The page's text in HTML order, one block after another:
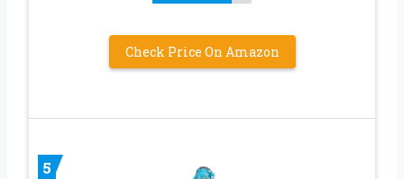
Check Price On Amazon
5